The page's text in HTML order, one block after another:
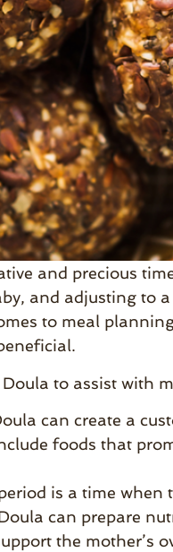
and precious
and adjusting to
to meal
to assist with
can create a
foods that
is a time when
can prepare
the mother’s